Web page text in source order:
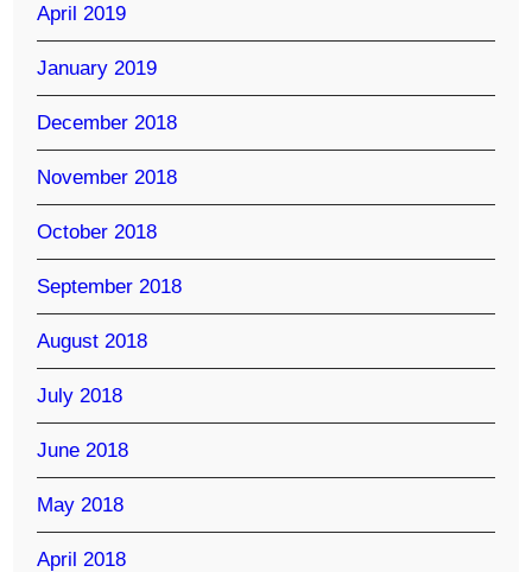
April 2019
January 2019
December 2018
November 2018
October 2018
September 2018
August 2018
July 2018
June 2018
May 2018
April 2018